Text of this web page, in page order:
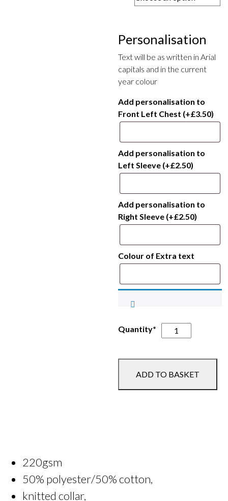
Personalisation
Text will be as written in Arial
capitals and in the current
year colour
Add personalisation to
Front Left Chest (+£3.50)
Add personalisation to
Left Sleeve (+£2.50)
Add personalisation to
Right Sleeve (+£2.50)
Colour of Extra text
Quantity*
Trent
Valley
Shirt
-
ADD TO BASKET
220gsm
50% polyester/50% cotton,
knitted collar,